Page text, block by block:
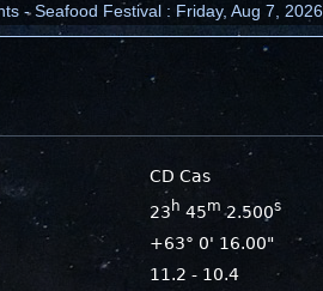
- Seafood Festival : Friday, Aug 7, 2026
CD Cas
23 h 45m 2.500s
+63° 0' 16.00"
11.2 - 10.4